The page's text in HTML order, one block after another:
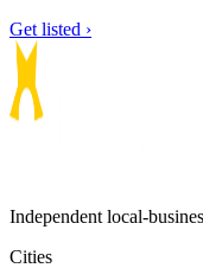
Get listed ›
Independent local-
Cities